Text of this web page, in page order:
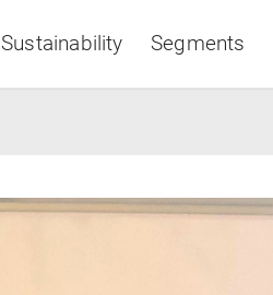
Sustainability Segments